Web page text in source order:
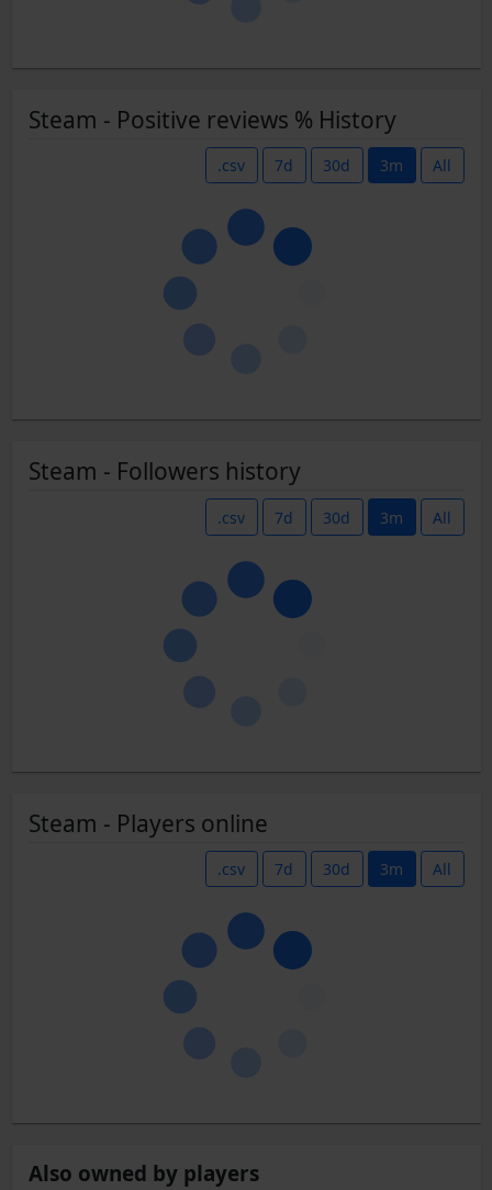
Steam - Positive reviews % History
.csv 7d 30d 3m All
Steam - Followers history
.csv 7d 30d 3m All
Steam - Players online
.csv 7d 30d 3m All
Also owned by players